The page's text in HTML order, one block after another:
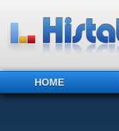
HOME